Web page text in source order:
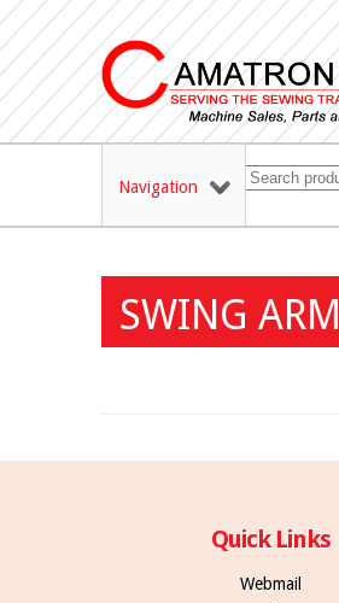
Navigation
SWING ARM
Quick Links
Webmail